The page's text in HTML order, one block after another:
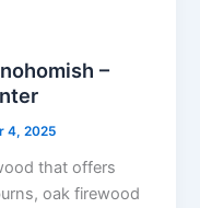
–
4, 2025
that offers
oak firewood